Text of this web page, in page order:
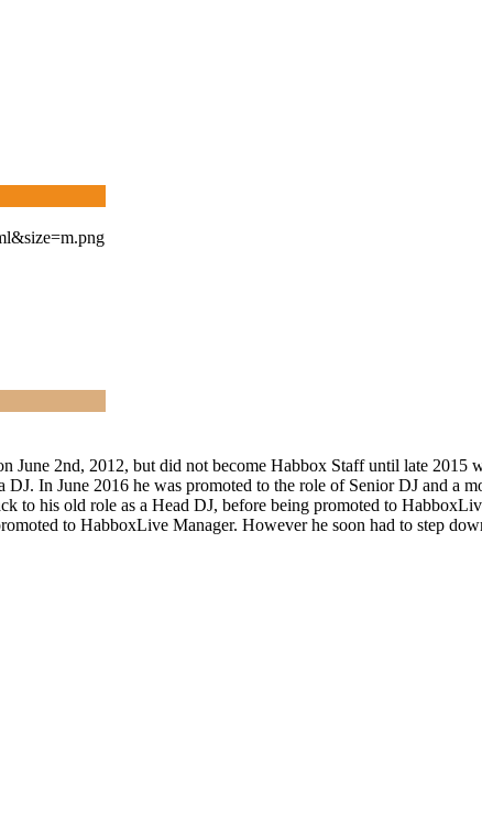
June 2nd, 2012, but did not become Habbox Staff until late 2015
DJ. In June 2016 he was promoted to the role of Senior DJ and a
his old role as a Head DJ, before being promoted to
to HabboxLive Manager. However he soon had to step